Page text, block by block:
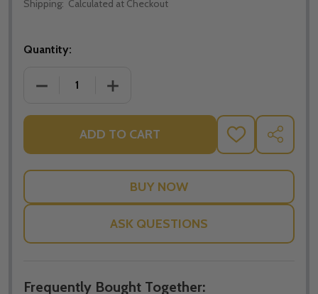
Shipping: Calculated at Checkout
Quantity:
DECREASE QUANTITY OF PARENTING FOR
INCREASE QUANTITY OF PARENTING
ADD TO CART
ADD
TO
LIST
SHARE
ASK QUESTIONS
Frequently Bought Together: